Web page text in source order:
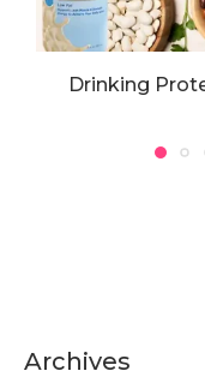
Drinking
Archives